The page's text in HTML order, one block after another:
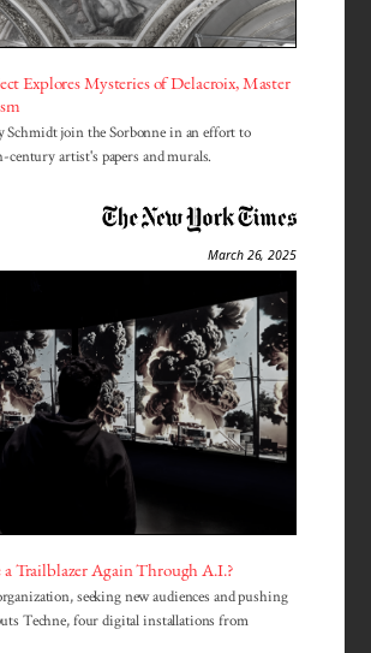
Explores Mysteries of Delacroix, Master
Schmidt join the Sorbonne in an effort to
century artist's papers and murals.
March 26, 2025
Trailblazer Again Through A.I.?
seeking new audiences and pushing
Techne, four digital installations from